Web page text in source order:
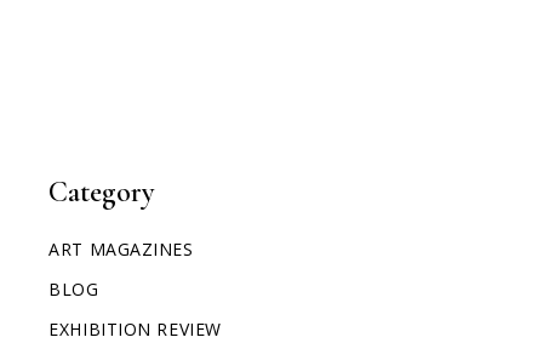
Category
ART MAGAZINES
BLOG
EXHIBITION REVIEW